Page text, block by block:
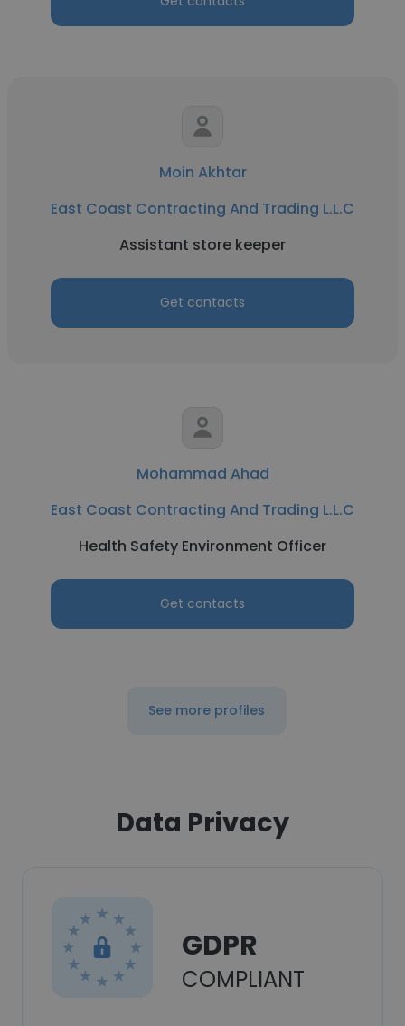
Moin Akhtar
East Coast Contracting And Trading L.L.C
Assistant store keeper
Get contacts
Mohammad Ahad
East Coast Contracting And Trading L.L.C
Health Safety Environment Officer
Get contacts
See more profiles
Data Privacy
GDPR
COMPLIANT